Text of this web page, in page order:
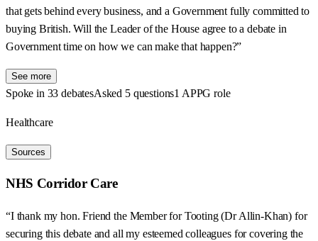
that gets behind every business, and a Government fully committed to
buying British. Will the Leader of the House agree to a debate in
Government time on how we can make that happen?”
See more
Spoke in 33 debatesAsked 5 questions1 APPG role
Healthcare
Sources
NHS Corridor Care
“I thank my hon. Friend the Member for Tooting (Dr Allin-Khan) for
securing this debate and all my esteemed colleagues for covering the